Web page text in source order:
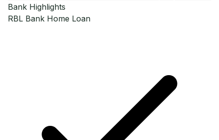
Bank Highlights
RBL Bank Home Loan